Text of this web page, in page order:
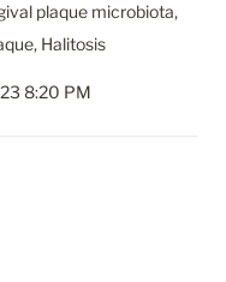
plaque microbiota,
Halitosis
8:20 PM